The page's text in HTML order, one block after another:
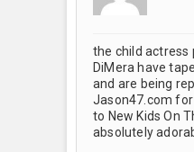
the child actress
DiMera have
and are being
Jason47.com
to New Kids On
absolutely